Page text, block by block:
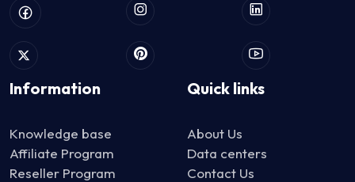
Information
Knowledge base
Affiliate Program
Reseller Program
Quick links
About Us
Data centers
Contact Us